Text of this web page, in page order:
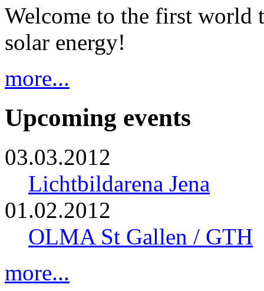
Welcome to the first world
solar energy!
more...
Upcoming events
03.03.2012
Lichtbildarena Jena
01.02.2012
OLMA St Gallen / GTH
more...